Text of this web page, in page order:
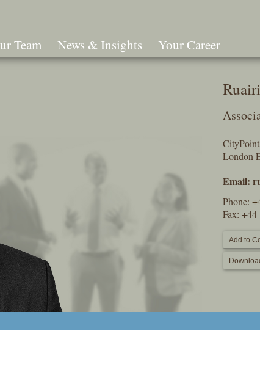
Team News & Insights Your Career
London
Email:
Phone:
Fax:
Add to